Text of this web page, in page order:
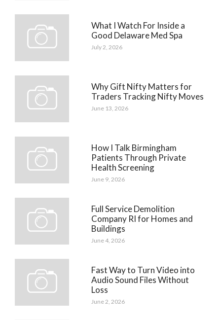
What I Watch For Inside a
Good Delaware Med Spa
July 2, 2026
Why Gift Nifty Matters for
Traders Tracking Nifty Moves
June 13, 2026
How I Talk Birmingham
Patients Through Private
Health Screening
June 9, 2026
Full Service Demolition
Company RI for Homes and
Buildings
June 4, 2026
Fast Way to Turn Video into
Audio Sound Files Without
Loss
June 2, 2026